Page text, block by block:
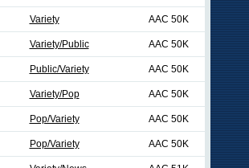
Variety AAC 50K
Variety/Public AAC 50K
Public/Variety AAC 50K
Variety/Pop AAC 50K
Pop/Variety AAC 50K
Pop/Variety AAC 50K